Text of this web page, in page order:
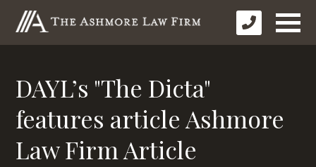
DAYL’s "The Dicta"
features article Ashmore
Law Firm Article